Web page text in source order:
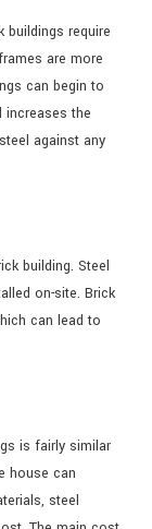
buildings require
are more
can begin to
increases the
against any
building. Steel
on-site. Brick
can lead to
is fairly similar
house can
steel